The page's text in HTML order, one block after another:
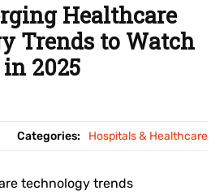
Healthcare
Trends to Watch
in 2025
Categories: Hospitals & Healthcare